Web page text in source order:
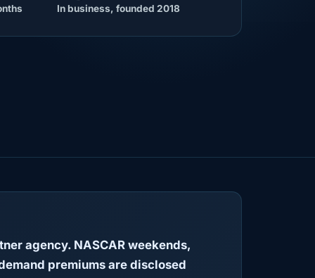
In business, founded 2018
agency. NASCAR weekends,
premiums are disclosed